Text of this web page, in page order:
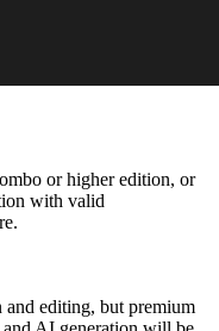
or higher edition, or
with valid
and editing, but premium